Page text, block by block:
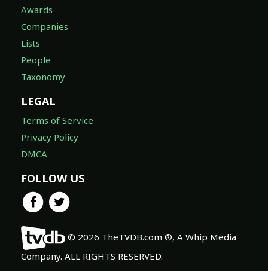
Awards
Companies
Lists
People
Taxonomy
LEGAL
Terms of Service
Privacy Policy
DMCA
FOLLOW US
© 2026 TheTVDB.com ®, A Whip Media
Company. ALL RIGHTS RESERVED.